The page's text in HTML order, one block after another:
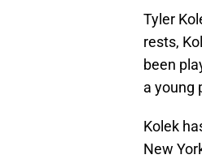
Tyler
rests,
been
a young
Kolek
New